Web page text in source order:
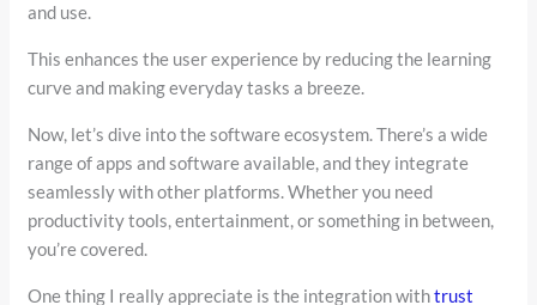
and use.
This enhances the user experience by reducing the learning
curve and making everyday tasks a breeze.
Now, let’s dive into the software ecosystem. There’s a wide
range of apps and software available, and they integrate
seamlessly with other platforms. Whether you need
productivity tools, entertainment, or something in between,
you’re covered.
One thing I really appreciate is the integration withtrust